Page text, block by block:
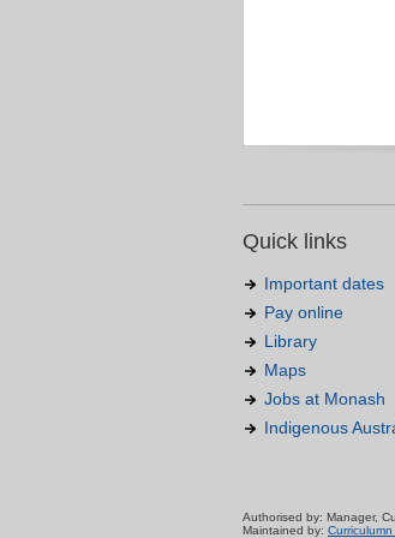
Quick links
Important dates
Pay online
Library
Maps
Jobs at Monash
Indigenous
Authorised by: Manager,
Maintained by: